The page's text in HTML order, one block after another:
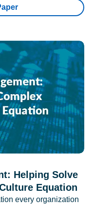
Helping Solve
Equation
every organization